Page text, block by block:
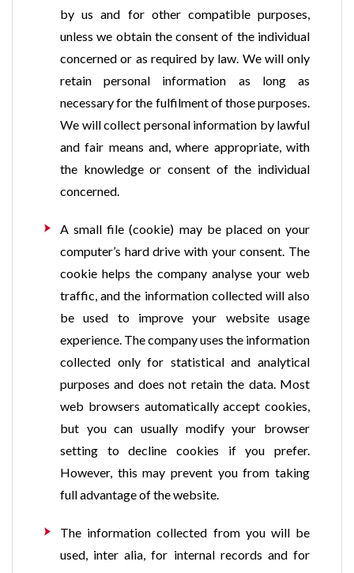
by us and for other compatible purposes,
unless we obtain the consent of the individual
concerned or as required by law. We will only
retain personal information as long as
necessary for the fulfilment of those purposes.
We will collect personal information by lawful
and fair means and, where appropriate, with
the knowledge or consent of the individual
concerned.
A small file (cookie) may be placed on your
computer’s hard drive with your consent. The
cookie helps the company analyse your web
traffic, and the information collected will also
be used to improve your website usage
experience. The company uses the information
collected only for statistical and analytical
purposes and does not retain the data. Most
web browsers automatically accept cookies,
but you can usually modify your browser
setting to decline cookies if you prefer.
However, this may prevent you from taking
full advantage of the website.
The information collected from you will be
used, inter alia, for internal records and for